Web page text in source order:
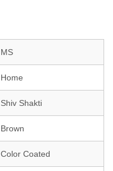
MS
Home
Shiv Shakti
Brown
Color Coated